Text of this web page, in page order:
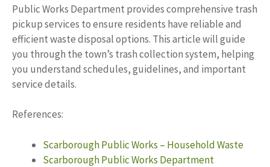
Public Works Department provides comprehensive trash
pickup services to ensure residents have reliable and
efficient waste disposal options. This article will guide
you through the town’s trash collection system, helping
you understand schedules, guidelines, and important
service details.
References:
Scarborough Public Works – Household Waste
Scarborough Public Works Department